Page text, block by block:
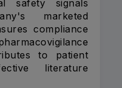
safety signals
marketed
compliance
to patient
literature